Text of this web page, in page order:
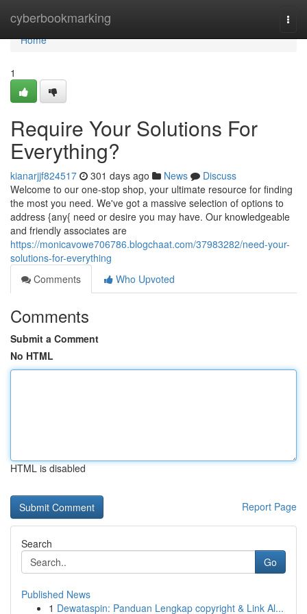
cyberbookmarking
Home
Home
1
Require Your Solutions For
Everything?
kianarjjf824517 301 days ago News
Discuss
Welcome to our one-stop shop, your ultimate resource for finding
the most you need. We've got a massive selection of options to
address {any{ need or desire you may have. Our knowledgeable
and friendly associates are
https://monicavowe706786.blogchaat.com/37983282/need-your-
solutions-for-everything
Comments
Who Upvoted
Comments
Submit a Comment
No HTML
HTML is disabled
Report Page
Search
Go
Published News
1 Dewataspin: Panduan Lengkap copyright & Link Al...